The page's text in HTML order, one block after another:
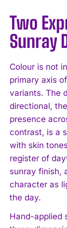
Two
Sunray
Colour is not
primary axis
variants. The
directional,
presence
contrast, is a
with skin
register of
sunray finish,
character as
the day.
Hand-applied